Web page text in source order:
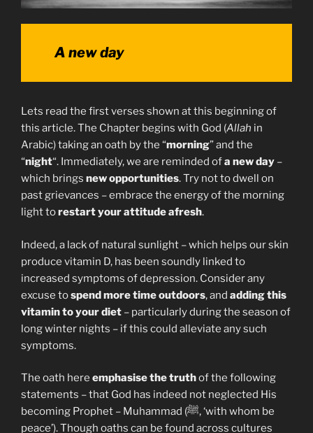
A new day
Lets read the first verses shown at this beginning of
this article. The Chapter begins with God (Allah in
Arabic) taking an oath by the “morning” and the
“night“. Immediately, we are reminded ofa new day –
which brings new opportunities. Try not to dwell on
past grievances – embrace the energy of the morning
light torestart your attitude afresh.
Indeed, a lack of natural sunlight – which helps our skin
produce vitamin D, has been soundly linked to
increased symptoms of depression. Consider any
excuse tospend more time outdoors, and adding this
vitamin to your diet – particularly during the season of
long winter nights – if this could alleviate any such
symptoms.
The oath here emphasise the truthof the following
statements – that God has indeed not neglected His
becoming Prophet – Muhammad (ﷺ, ‘with whom be
peace’). Though oaths can be found across cultures